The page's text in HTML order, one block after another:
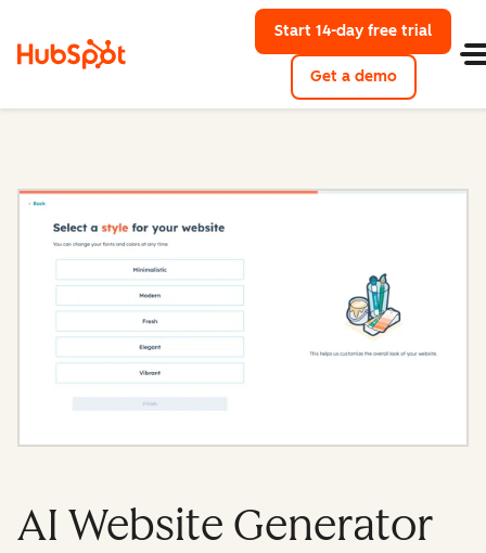
Start 14-day free trial
Get a demo
AI Website Generator